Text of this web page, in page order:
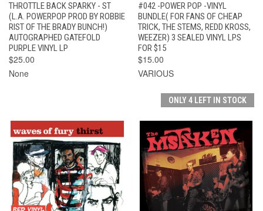
THROTTLE BACK SPARKY - ST
(L.A. POWERPOP PROD BY ROBBIE
RIST OF THE BRADY BUNCH!)
AUTOGRAPHED GATEFOLD
PURPLE VINYL LP
$25.00
None
#042 -POWER POP -VINYL
BUNDLE( FOR FANS OF CHEAP
TRICK, THE STEMS, REDD KROSS,
WEEZER) 3 SEALED VINYL LPS
FOR $15
$15.00
VARIOUS
ONLY 4 LEFT IN STOCK